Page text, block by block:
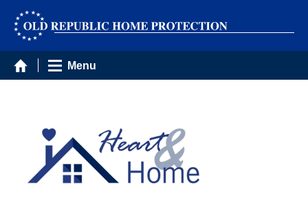
Menu